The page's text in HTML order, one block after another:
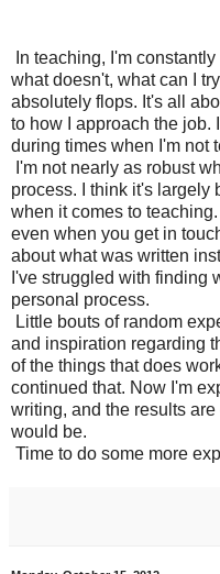
In teaching, I'm
what doesn't, what can I
absolutely flops. It's all
to how I approach the job.
during times when I'm not
I'm not nearly as robust
process. I think it's largely
when it comes to
even when you get in
about what was written
I've struggled with finding
personal process.
Little bouts of random
and inspiration regarding
of the things that does
continued that. Now I'm
writing, and the results
would be.
Time to do some more